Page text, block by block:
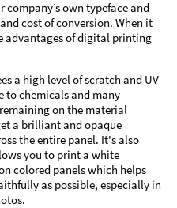
own typeface and
cost of conversion. When it
advantages of digital printing
a high level of scratch and UV
to chemicals and many
on the material
a brilliant and opaque
the entire panel. It's also
you to print a white
colored panels which helps
as possible, especially in